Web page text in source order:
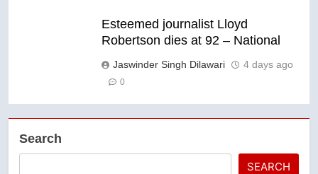
Esteemed journalist Lloyd
Robertson dies at 92 – National
Jaswinder Singh Dilawari 4 days ago
0
Search
SEARCH